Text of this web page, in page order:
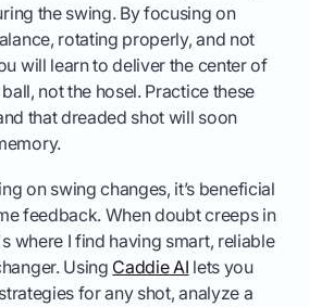
the swing. By focusing on
rotating properly, and not
will learn to deliver the center of
not the hosel. Practice these
that dreaded shot will soon
on swing changes, it’s beneficial
feedback. When doubt creeps in
where I find having smart, reliable
Using Caddie AI lets you
for any shot, analyze a